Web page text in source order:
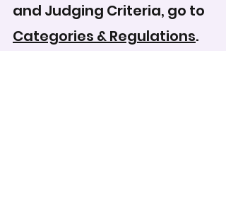
and Judging Criteria, go to
Categories & Regulations.